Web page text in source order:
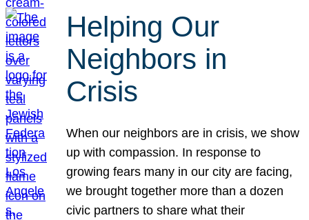
Helping Our
Neighbors in
Crisis
When our neighbors are in crisis, we show
up with compassion. In response to
growing fears many in our city are facing,
we brought together more than a dozen
civic partners to share what their